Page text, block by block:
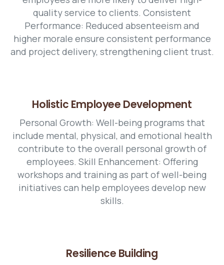
quality service to clients. Consistent
Performance: Reduced absenteeism and
higher morale ensure consistent performance
and project delivery, strengthening client trust.
Holistic Employee Development
Personal Growth: Well-being programs that
include mental, physical, and emotional health
contribute to the overall personal growth of
employees. Skill Enhancement: Offering
workshops and training as part of well-being
initiatives can help employees develop new
skills.
Resilience Building